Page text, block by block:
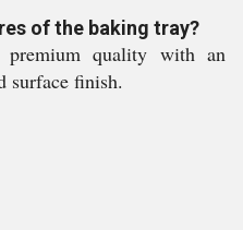
of the baking tray?
quality with an
surface finish.